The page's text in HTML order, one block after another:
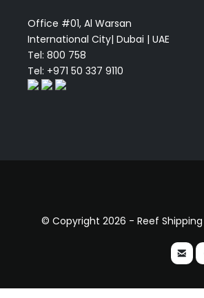
Office #01, Al Warsan
International City| Dubai | UAE
Tel: 800 758
Tel: +971 50 337 9110
© Copyright 2026 - Reef Shipping
